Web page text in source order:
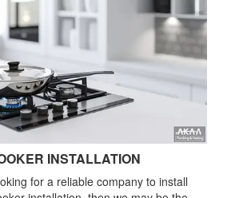
INSTALLATION
for a reliable company to install